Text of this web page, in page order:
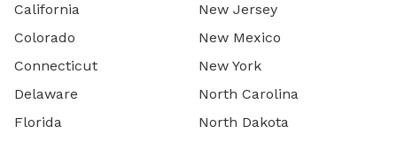
California
Colorado
Connecticut
Delaware
Florida
New Jersey
New Mexico
New York
North Carolina
North Dakota